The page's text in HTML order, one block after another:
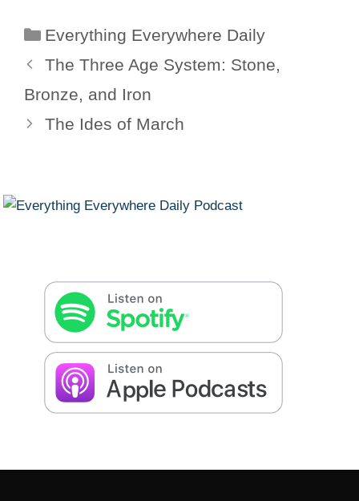
Categories
Everything Everywhere Daily
The Three Age System: Stone,
Bronze, and Iron
The Ides of March